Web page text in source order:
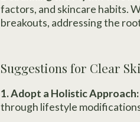
factors, and skincare habits.
breakouts, addressing the
Suggestions for Clear
1. Adopt a Holistic Approach:
through lifestyle